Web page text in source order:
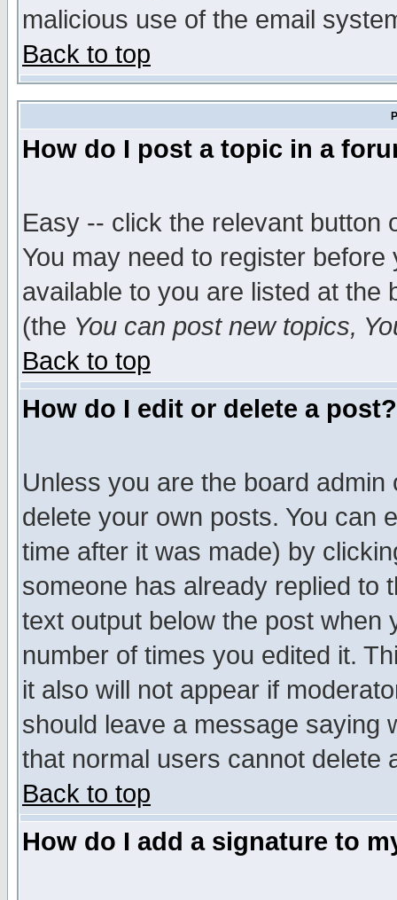
malicious use of the email
Back to top
How do I post a topic in a
Easy -- click the relevant button
You may need to register
available to you are listed at the
(the You can post new topics,
Back to top
How do I edit or delete a post?
Unless you are the board
delete your own posts. You can
time after it was made) by
someone has already replied to
text output below the post when
number of times you edited it.
it also will not appear if
should leave a message saying
that normal users cannot delete
Back to top
How do I add a signature to